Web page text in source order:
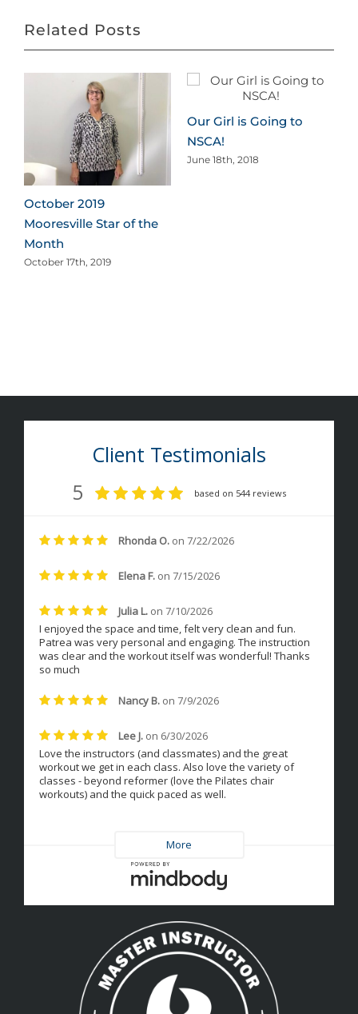
Related Posts
October 2019
Mooresville Star of the
Month
October 17th, 2019
Our Girl is Going to
NSCA!
June 18th, 2018